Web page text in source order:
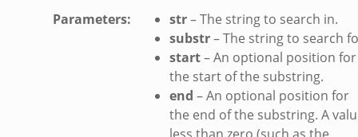
Parameters: str– The string to search in.
substr– The string to search
start– An optional position for
the start of the substring.
end – An optional position for
the end of the substring. A